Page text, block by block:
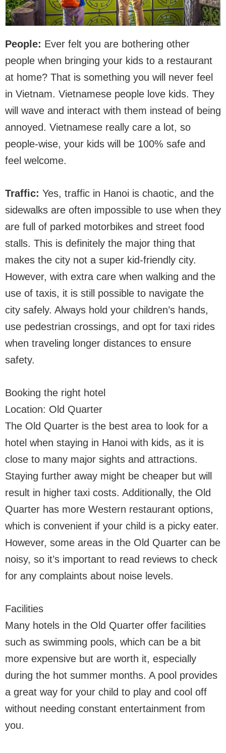
People: Ever felt you are bothering other
people when bringing your kids to a restaurant
at home? That is something you will never feel
in Vietnam. Vietnamese people love kids. They
will wave and interact with them instead of being
annoyed. Vietnamese really care a lot, so
people-wise, your kids will be 100% safe and
feel welcome.
Traffic: Yes, traffic in Hanoi is chaotic, and the
sidewalks are often impossible to use when they
are full of parked motorbikes and street food
stalls. This is definitely the major thing that
makes the city not a super kid-friendly city.
However, with extra care when walking and the
use of taxis, it is still possible to navigate the
city safely. Always hold your children’s hands,
use pedestrian crossings, and opt for taxi rides
when traveling longer distances to ensure
safety.
Booking the right hotel
Location: Old Quarter
The Old Quarter is the best area to look for a
hotel when staying in Hanoi with kids, as it is
close to many major sights and attractions.
Staying further away might be cheaper but will
result in higher taxi costs. Additionally, the Old
Quarter has more Western restaurant options,
which is convenient if your child is a picky eater.
However, some areas in the Old Quarter can be
noisy, so it’s important to read reviews to check
for any complaints about noise levels.
Facilities
Many hotels in the Old Quarter offer facilities
such as swimming pools, which can be a bit
more expensive but are worth it, especially
during the hot summer months. A pool provides
a great way for your child to play and cool off
without needing constant entertainment from
you.